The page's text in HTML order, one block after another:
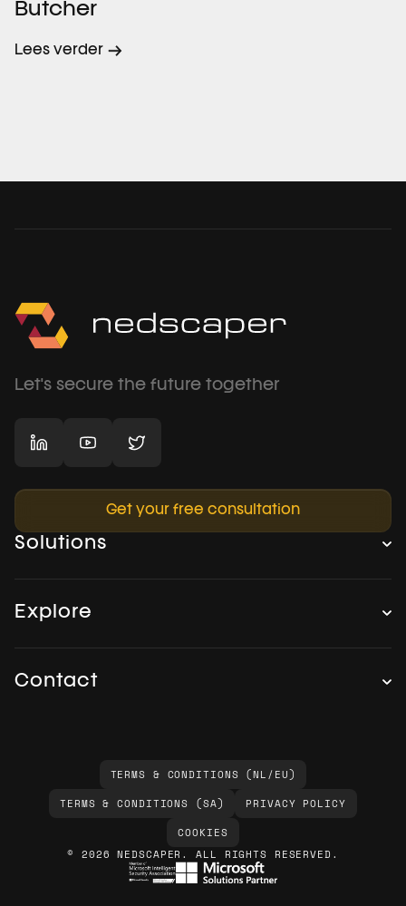
Butcher
Lees verder
Let's secure the future together
Get your free consultation
Solutions
Explore
Contact
TERMS & CONDITIONS (NL/EU)
TERMS & CONDITIONS (SA)
PRIVACY POLICY
COOKIES
© 2026 NEDSCAPER. ALL RIGHTS RESERVED.